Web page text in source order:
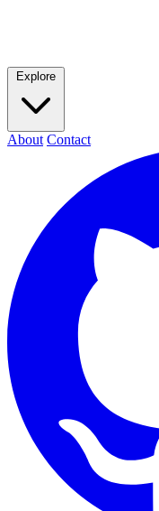
Explore
About Contact